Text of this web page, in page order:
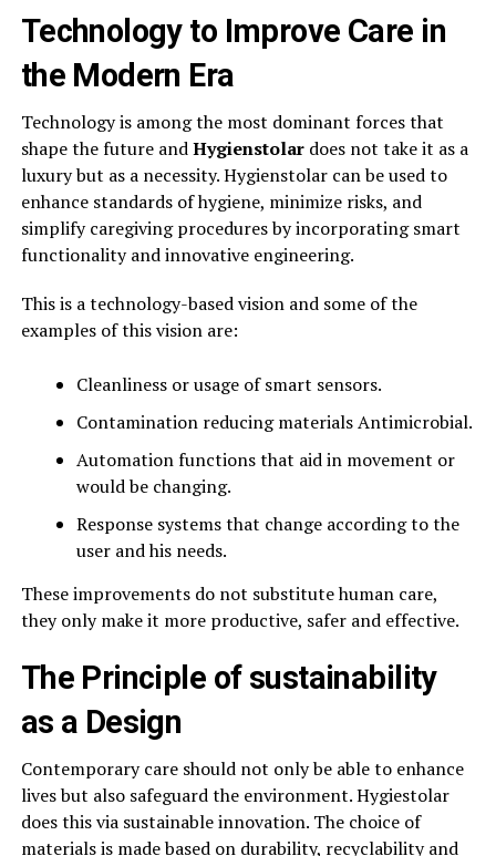
Technology to Improve Care in
the Modern Era
Technology is among the most dominant forces that
shape the future andHygienstolardoes not take it as a
luxury but as a necessity. Hygienstolar can be used to
enhance standards of hygiene, minimize risks, and
simplify caregiving procedures by incorporating smart
functionality and innovative engineering.
This is a technology-based vision and some of the
examples of this vision are:
Cleanliness or usage of smart sensors.
Contamination reducing materials Antimicrobial.
Automation functions that aid in movement or
would be changing.
Response systems that change according to the
user and his needs.
These improvements do not substitute human care,
they only make it more productive, safer and effective.
The Principle of sustainability
as a Design
Contemporary care should not only be able to enhance
lives but also safeguard the environment. Hygiestolar
does this via sustainable innovation. The choice of
materials is made based on durability, recyclability and